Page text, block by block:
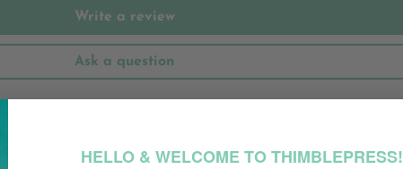
Write a review
Ask a question
HELLO & WELCOME TO THIMBLEPRESS!